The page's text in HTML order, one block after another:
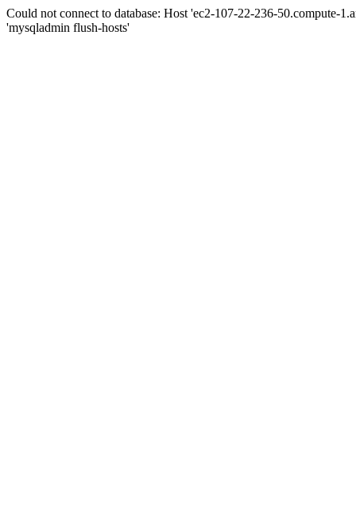
Could not connect to database: Host 'ec2-107-22-236-50.compute-
'mysqladmin flush-hosts'